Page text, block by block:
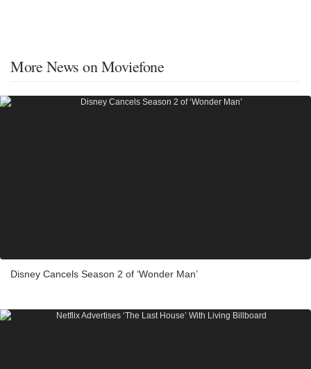
More News on Moviefone
Disney Cancels Season 2 of ‘Wonder Man’